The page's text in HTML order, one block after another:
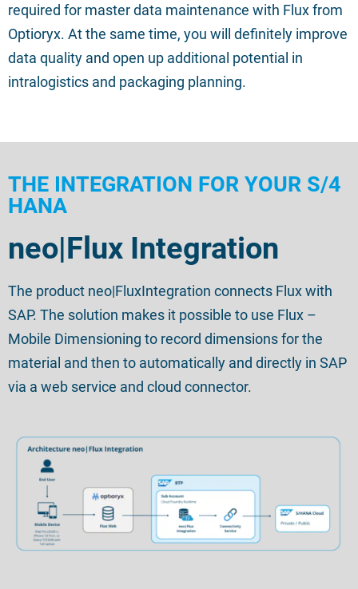
required for master data maintenance with Flux from
Optioryx. At the same time, you will definitely improve
data quality and open up additional potential in
intralogistics and packaging planning.
THE INTEGRATION FOR YOUR S/4
HANA
neo|Flux Integration
The product neo|FluxIntegration connects Flux with
SAP. The solution makes it possible to use Flux –
Mobile Dimensioning to record dimensions for the
material and then to automatically and directly in SAP
via a web service and cloud connector.